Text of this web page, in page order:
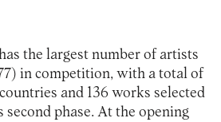
the largest number of artists
in competition, with a total of
and 136 works selected
second phase. At the opening